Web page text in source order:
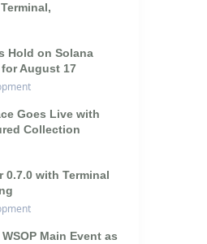
Hold on Solana
August 17
Goes Live with
Collection
0.7.0 with Terminal
Main Event as